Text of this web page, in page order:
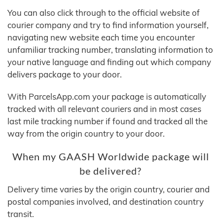
You can also click through to the official website of
courier company and try to find information yourself,
navigating new website each time you encounter
unfamiliar tracking number, translating information to
your native language and finding out which company
delivers package to your door.
With ParcelsApp.com your package is automatically
tracked with all relevant couriers and in most cases
last mile tracking number if found and tracked all the
way from the origin country to your door.
When my GAASH Worldwide package will
be delivered?
Delivery time varies by the origin country, courier and
postal companies involved, and destination country
transit.